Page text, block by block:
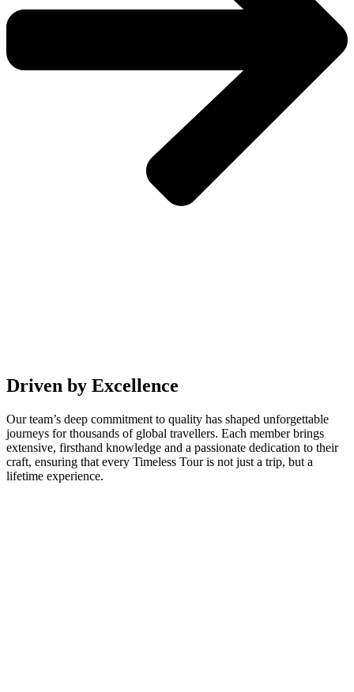
Driven by Excellence
Our team’s deep commitment to quality has shaped unforgettable
journeys for thousands of global travellers. Each member brings
extensive, firsthand knowledge and a passionate dedication to their
craft, ensuring that every Timeless Tour is not just a trip, but a
lifetime experience.